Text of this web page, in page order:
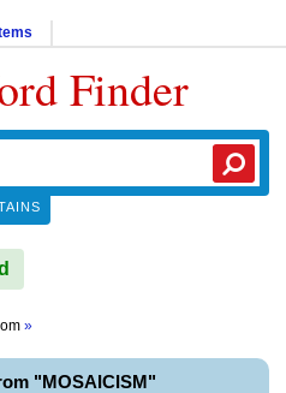
Finder
»
"MOSAICISM"